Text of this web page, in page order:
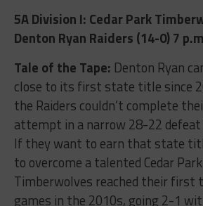
5A Division I: Cedar Park
Denton Ryan Raiders (14-0) 7
Tale of the Tape: Denton Ryan
close to its first state title since
the Raiders couldn’t complete
attempt in a narrow 28-22 defeat
If they want to earn that state
to overcome a talented Cedar
Timberwolves reached their
games in the 2010s, going 2-1